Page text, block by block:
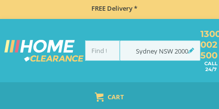
FREE Delivery *
Sydney NSW2000
002
500
CALL
24/7
CART
SINGLE BOWL SINKS ABEY SHOCK SIGNUS SINGLE BOWL TOPMOUNT SINK WITH RIGHT HAND DRAINER PURO D100PL